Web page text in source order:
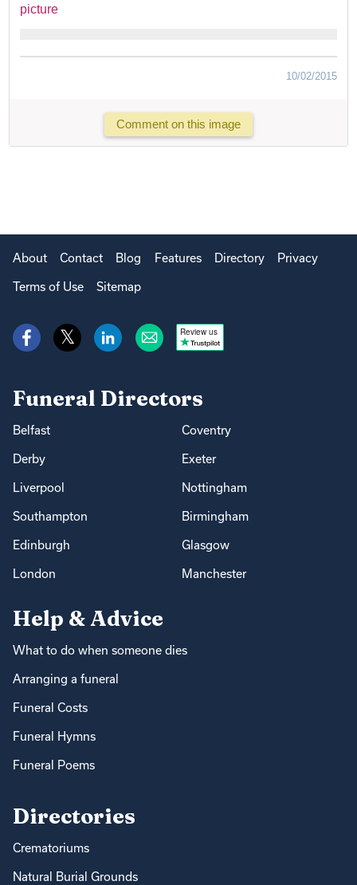
picture
10/02/2015
Comment on this image
About Contact Blog Features Directory Privacy
Terms of Use Sitemap
Review us
Funeral Directors
Belfast Coventry
Derby Exeter
Liverpool Nottingham
Southampton Birmingham
Edinburgh Glasgow
London Manchester
Help & Advice
What to do when someone dies
Arranging a funeral
Funeral Costs
Funeral Hymns
Funeral Poems
Directories
Crematoriums
Natural Burial Grounds